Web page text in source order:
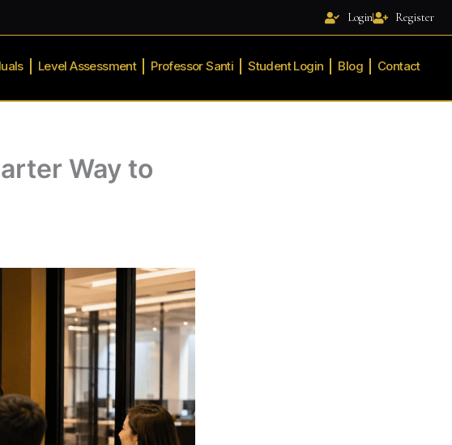
Login Register
Level Assessment Professor Santi Student Login Blog Contact
Way to